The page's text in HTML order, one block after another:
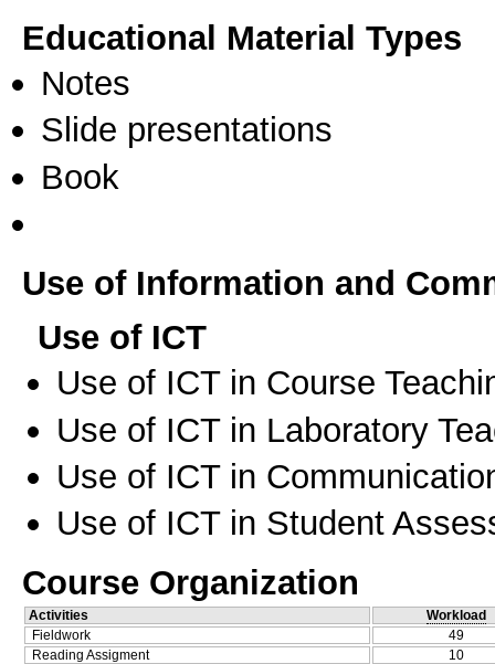
Educational Material Types
Notes
Slide presentations
Book
Use of Information and
Use of ICT
Use of ICT in Course
Use of ICT in Laboratory
Use of ICT in
Use of ICT in Student
Course Organization
Activities
Workload
Fieldwork
49
Reading Assigment
10